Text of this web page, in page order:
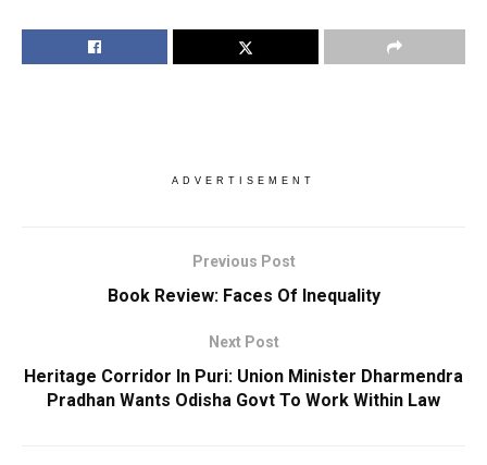
ADVERTISEMENT
Previous Post
Book Review: Faces Of Inequality
Next Post
Heritage Corridor In Puri: Union Minister Dharmendra
Pradhan Wants Odisha Govt To Work Within Law